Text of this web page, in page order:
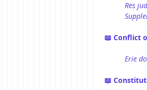
Res
📖 Conflict
Erie
📖